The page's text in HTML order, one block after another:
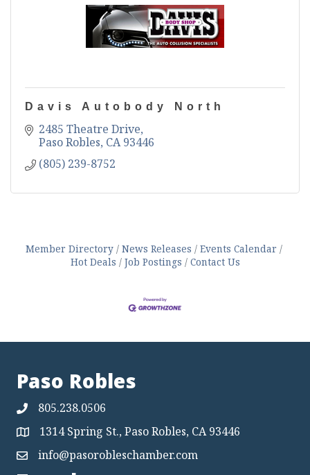
Davis Autobody North
2485 Theatre Drive
Paso Robles CA 93446
(805) 239-8752
Member Directory News Releases
Events Calendar
Hot Deals
Job Postings Contact Us
Paso Robles
805.238.0506
Map 1314 Spring St., Paso Robles, CA 93446
Mapinfo@pasorobleschamber.com